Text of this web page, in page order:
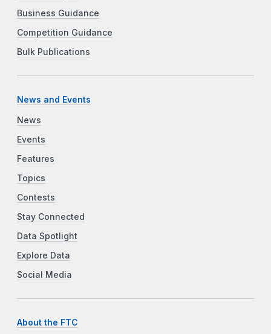
Business Guidance
Competition Guidance
Bulk Publications
News and Events
News
Events
Features
Topics
Contests
Stay Connected
Data Spotlight
Explore Data
Social Media
About the FTC